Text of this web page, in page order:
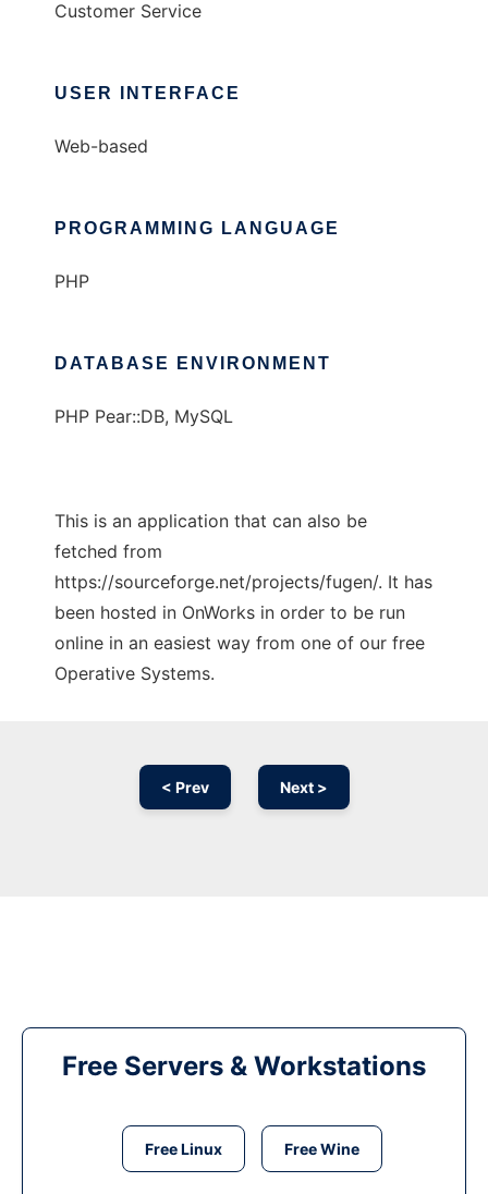
Customer Service
USER INTERFACE
Web-based
PROGRAMMING LANGUAGE
PHP
DATABASE ENVIRONMENT
PHP Pear::DB, MySQL
This is an application that can also be
fetched from
https://sourceforge.net/projects/fugen/. It has
been hosted in OnWorks in order to be run
online in an easiest way from one of our free
Operative Systems.
< Prev Next >
Free Servers & Workstations
Free Linux Free Wine